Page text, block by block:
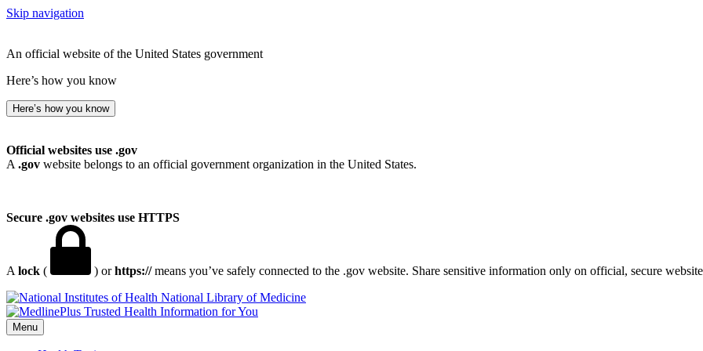
Skip navigation
An official website of the United States government
Here’s how you know
Here’s how you know
Official websites use .gov
A .gov website belongs to an official government organization in the United States.
Secure .gov websites use HTTPS
A lock ( ) orhttps://means you’ve safely connected to the .gov website. Share sensitive information only on official, secure
National Library of Medicine
Menu